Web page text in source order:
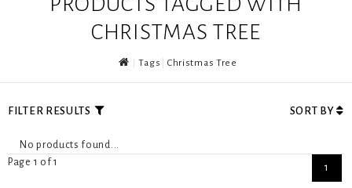
CHRISTMAS TREE
Tags Christmas Tree
FILTER RESULTS SORT BY
No products found...
Page 1 of 1
1